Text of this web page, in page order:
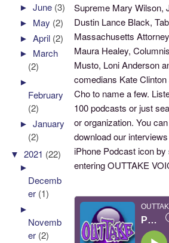
Supreme Mary Wilson,
Dustin Lance Black,
Massachusetts
Maura Healey,
Musto, Loni Anderson
comedians Kate
Cho to name a few.
100 podcasts or just
or organization. You
download our
iPhone Podcast icon by
entering OUTTAKE
►June (3)
► May (2)
►April (2)
► March
(2)
►
February
(2)
►January
(2)
▼2021 (22)
►
Decemb
er (1)
►
Novemb
er (2)